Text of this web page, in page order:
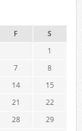
F
S
1
7
8
14
15
21
22
28
29